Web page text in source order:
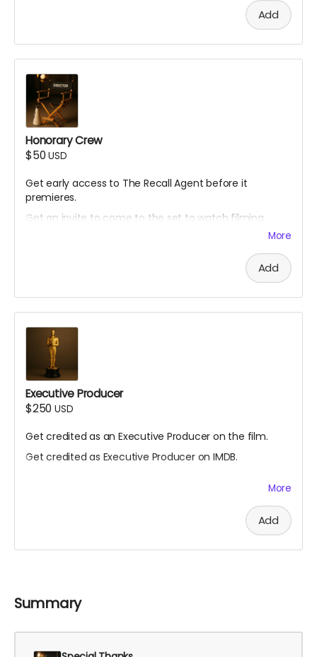
Add
Honorary Crew
$50USD
Get early access to The Recall Agent before it
premieres.
Get an invite to come to the set to watch filming.
More
Add
Executive Producer
$250 USD
Get credited as an Executive Producer on the film.
Get credited as Executive Producer on IMDB.
Get an invite to come to the set to watch filming.
More
Add
Summary